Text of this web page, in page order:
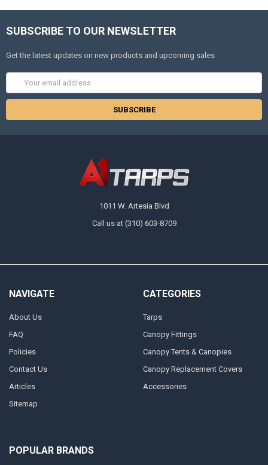
SUBSCRIBE TO OUR NEWSLETTER
Get the latest updates on new products and upcoming sales
Address
1011 W. Artesia Blvd
Call us at (310) 603-8709
NAVIGATE
About Us
FAQ
Policies
Contact Us
Articles
Sitemap
CATEGORIES
Tarps
Canopy Fittings
Canopy Tents & Canopies
Canopy Replacement Covers
Accessories
POPULAR BRANDS